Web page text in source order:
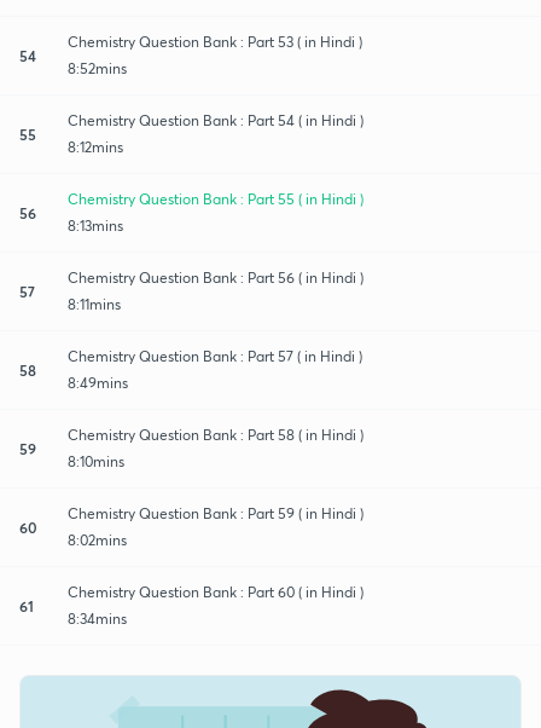
54
Chemistry Question Bank : Part 53 ( in Hindi )
8:52mins
55
Chemistry Question Bank : Part 54 ( in Hindi )
8:12mins
56
Chemistry Question Bank : Part 55 ( in Hindi )
8:13mins
57
Chemistry Question Bank : Part 56 ( in Hindi )
8:11mins
58
Chemistry Question Bank : Part 57 ( in Hindi )
8:49mins
59
Chemistry Question Bank : Part 58 ( in Hindi )
8:10mins
60
Chemistry Question Bank : Part 59 ( in Hindi )
8:02mins
61
Chemistry Question Bank : Part 60 ( in Hindi )
8:34mins